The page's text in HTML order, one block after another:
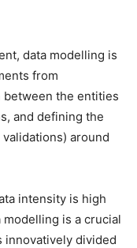
data modelling is
from
the entities
and defining the
around
intensity is high
modelling is a crucial
innovatively divided